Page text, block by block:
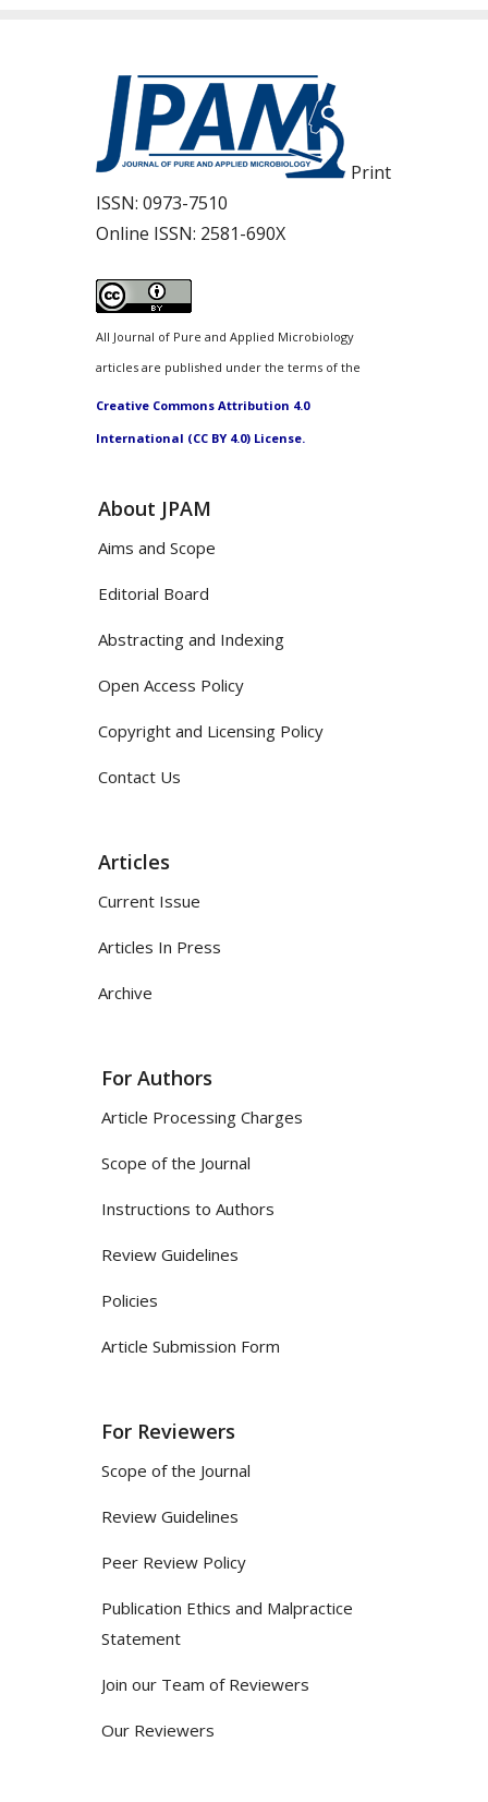
Print
ISSN: 0973-7510
Online ISSN: 2581-690X
All Journal of Pure and Applied Microbiology
articles are published under the terms of the
Creative Commons Attribution 4.0
International (CC BY 4.0) License.
About JPAM
Aims and Scope
Editorial Board
Abstracting and Indexing
Open Access Policy
Copyright and Licensing Policy
Contact Us
Articles
Current Issue
Articles In Press
Archive
For Authors
Article Processing Charges
Scope of the Journal
Instructions to Authors
Review Guidelines
Policies
Article Submission Form
For Reviewers
Scope of the Journal
Review Guidelines
Peer Review Policy
Publication Ethics and Malpractice
Statement
Join our Team of Reviewers
Our Reviewers